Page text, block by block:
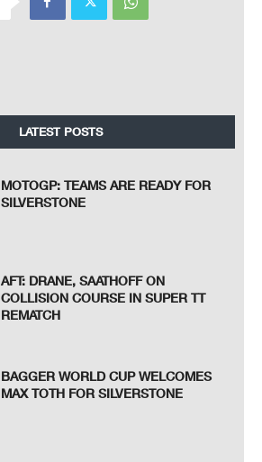
LATEST POSTS
MOTOGP: TEAMS ARE READY FOR
SILVERSTONE
AFT: DRANE, SAATHOFF ON
COLLISION COURSE IN SUPER TT
REMATCH
BAGGER WORLD CUP WELCOMES
MAX TOTH FOR SILVERSTONE